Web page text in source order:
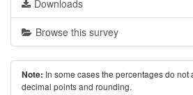
Downloads
Browse this survey
Note: In some cases the percentages do not
decimal points and rounding.